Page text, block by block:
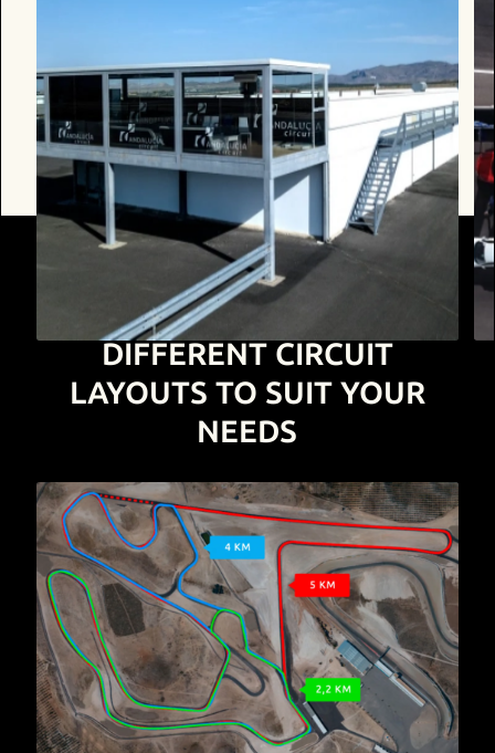
DIFFERENT CIRCUIT
LAYOUTS TO SUIT YOUR
NEEDS